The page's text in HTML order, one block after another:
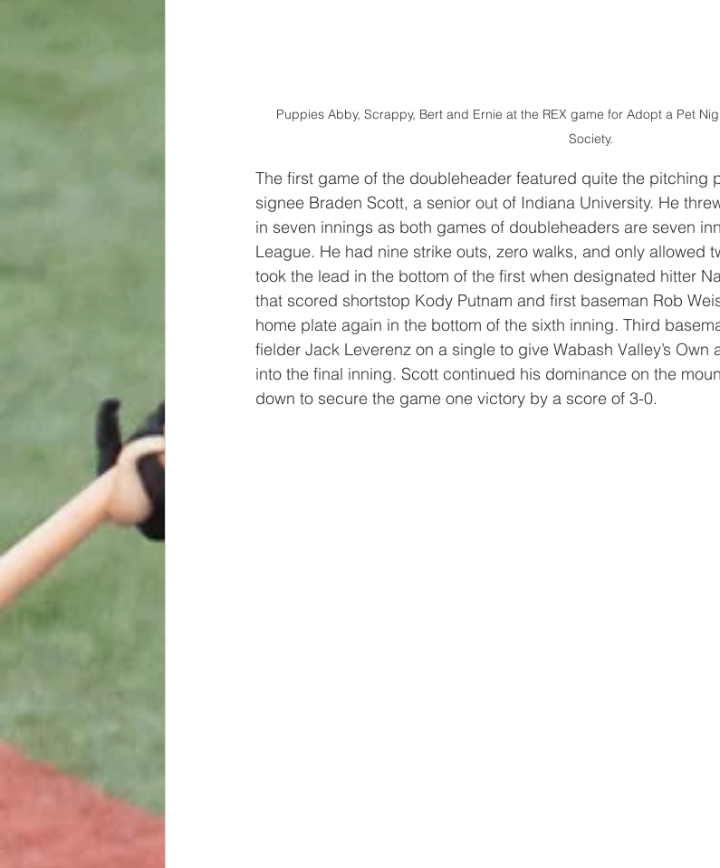
Puppies Abby, Scrappy, Bert and Ernie at the REX game for Adopt a Pet
Society.
The first game of the doubleheader featured quite the pitching
signee Braden Scott, a senior out of Indiana University. He
in seven innings as both games of doubleheaders are seven
League. He had nine strike outs, zero walks, and only allowed
took the lead in the bottom of the first when designated hitter
that scored shortstop Kody Putnam and first baseman Rob
home plate again in the bottom of the sixth inning. Third
fielder Jack Leverenz on a single to give Wabash Valley’s Own
into the final inning. Scott continued his dominance on the
down to secure the game one victory by a score of 3-0.